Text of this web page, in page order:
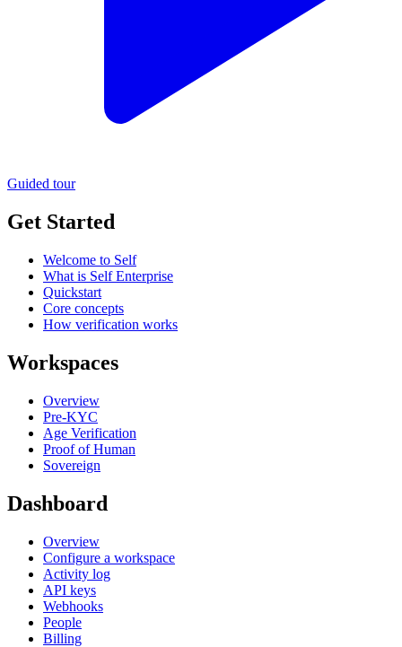
Guided tour
Get Started
Welcome to Self
What is Self Enterprise
Quickstart
Core concepts
How verification works
Workspaces
Overview
Pre-KYC
Age Verification
Proof of Human
Sovereign
Dashboard
Overview
Configure a workspace
Activity log
API keys
Webhooks
People
Billing